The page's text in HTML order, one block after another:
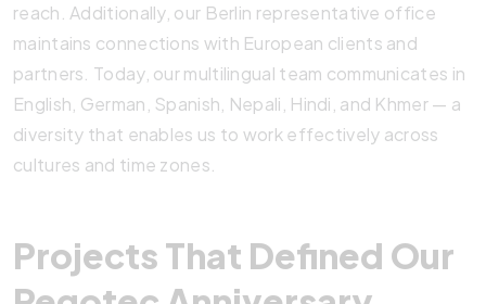
reach. Additionally, our Berlin representative office
maintains connections with European clients and
partners. Today, our multilingual team communicates in
English, German, Spanish, Nepali, Hindi, and Khmer — a
diversity that enables us to work effectively across
cultures and time zones.
Projects That Defined Our